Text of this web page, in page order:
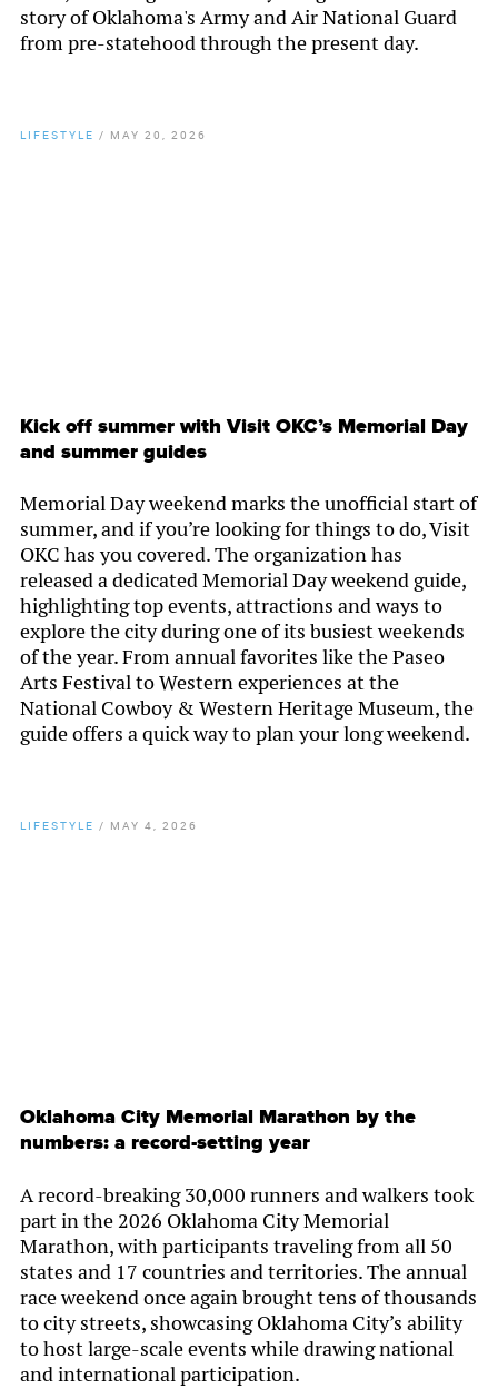
story of Oklahoma's Army and Air National Guard
from pre-statehood through the present day.
LIFESTYLE / MAY 20, 2026
Kick off summer with Visit OKC’s Memorial Day
and summer guides
Memorial Day weekend marks the unofficial start of
summer, and if you’re looking for things to do, Visit
OKC has you covered. The organization has
released a dedicated Memorial Day weekend guide,
highlighting top events, attractions and ways to
explore the city during one of its busiest weekends
of the year. From annual favorites like the Paseo
Arts Festival to Western experiences at the
National Cowboy & Western Heritage Museum, the
guide offers a quick way to plan your long weekend.
LIFESTYLE / MAY 4, 2026
Oklahoma City Memorial Marathon by the
numbers: a record-setting year
A record-breaking 30,000 runners and walkers took
part in the 2026 Oklahoma City Memorial
Marathon, with participants traveling from all 50
states and 17 countries and territories. The annual
race weekend once again brought tens of thousands
to city streets, showcasing Oklahoma City’s ability
to host large-scale events while drawing national
and international participation.